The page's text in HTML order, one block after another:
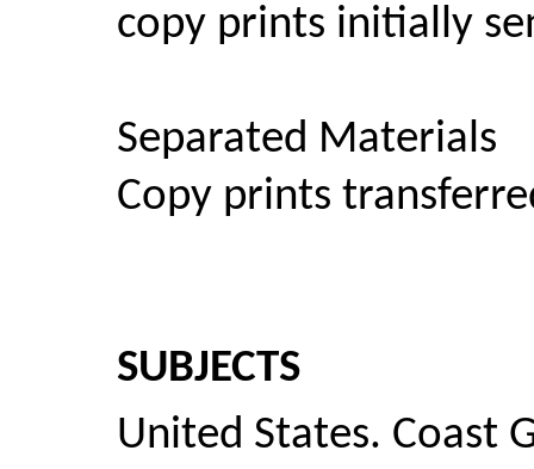
copy prints initially
Separated Materials
Copy prints
SUBJECTS
United States. Coast